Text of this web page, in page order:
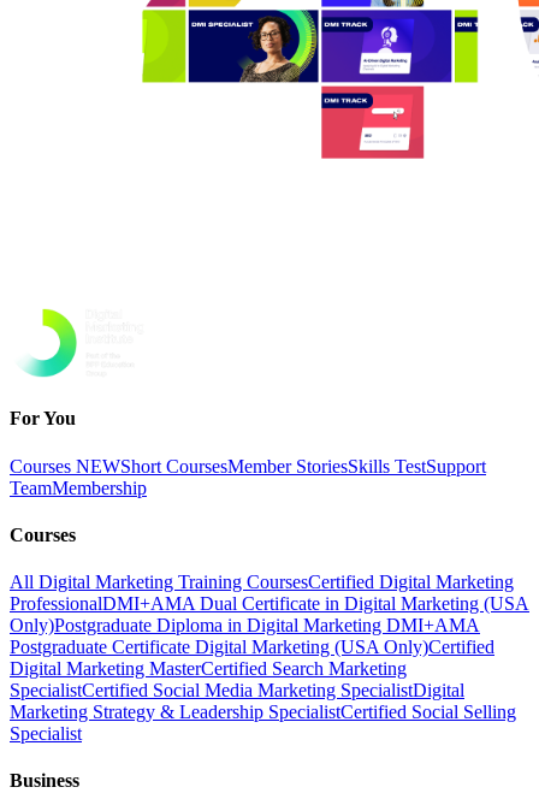
For You
Courses NEWShort CoursesMember StoriesSkills TestSupport
TeamMembership
Courses
All Digital Marketing Training CoursesCertified Digital Marketing
ProfessionalDMI+AMA Dual Certificate in Digital Marketing (USA
Only)Postgraduate Diploma in Digital Marketing DMI+AMA
Postgraduate Certificate Digital Marketing (USA Only)Certified
Digital Marketing MasterCertified Search Marketing
SpecialistCertified Social Media Marketing SpecialistDigital
Marketing Strategy & Leadership SpecialistCertified Social Selling
Specialist
Business